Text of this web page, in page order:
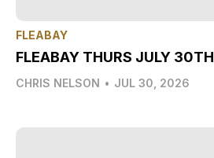
FLEABAY
FLEABAY THURS JULY 30TH
CHRIS NELSON • JUL 30, 2026